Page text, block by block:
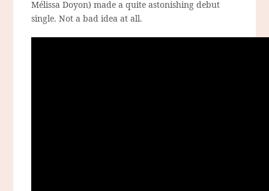
Mélissa Doyon) made a quite astonishing debut
single. Not a bad idea at all.